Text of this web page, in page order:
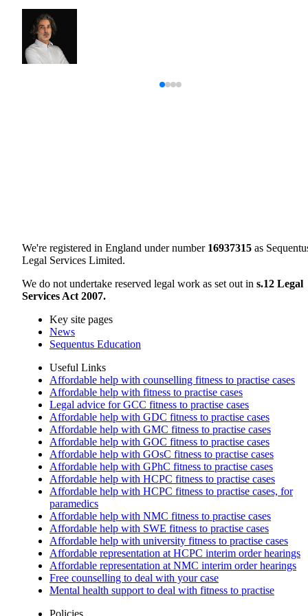
We're registered in England under number 16937315 as
Legal Services Limited.
We do not undertake reserved legal work as set out in s.12 Legal
Services Act 2007.
Key site pages
News
Sequentus Education
Useful Links
Affordable help with counselling fitness to practise cases
Affordable help with fitness to practise cases
Legal advice for GCC fitness to practise cases
Affordable help with GDC fitness to practise cases
Affordable help with GMC fitness to practise cases
Affordable help with GOC fitness to practise cases
Affordable help with GOsC fitness to practise cases
Affordable help with GPhC fitness to practise cases
Affordable help with HCPC fitness to practise cases
Affordable help with HCPC fitness to practise cases, for
paramedics
Affordable help with NMC fitness to practise cases
Affordable help with SWE fitness to practise cases
Affordable help with university fitness to practise cases
Affordable representation at HCPC interim order hearings
Affordable representation at NMC interim order hearings
Free counselling to deal with your case
Mental health support to deal with fitness to practise